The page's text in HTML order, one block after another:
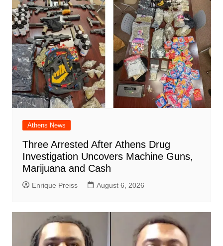
Athens News
Three Arrested After Athens Drug
Investigation Uncovers Machine Guns,
Marijuana and Cash
Enrique Preiss August 6, 2026